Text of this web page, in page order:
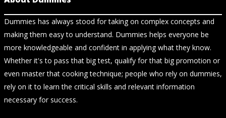
Dummies has always stood for taking on complex concepts and
making them easy to understand. Dummies helps everyone be
more knowledgeable and confident in applying what they know.
Whether it's to pass that big test, qualify for that big promotion or
even master that cooking technique; people who rely on dummies,
rely on it to learn the critical skills and relevant information
necessary for success.